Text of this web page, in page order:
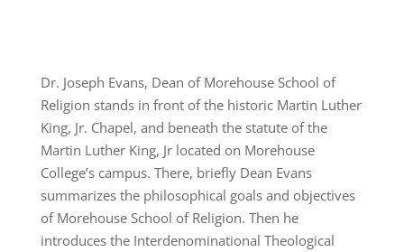
Dr. Joseph Evans, Dean of Morehouse School of
Religion stands in front of the historic Martin Luther
King, Jr. Chapel, and beneath the statute of the
Martin Luther King, Jr located on Morehouse
College’s campus. There, briefly Dean Evans
summarizes the philosophical goals and objectives
of Morehouse School of Religion. Then he
introduces the Interdenominational Theological